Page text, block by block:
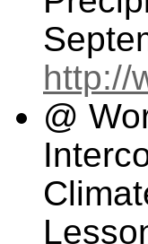
http://
@